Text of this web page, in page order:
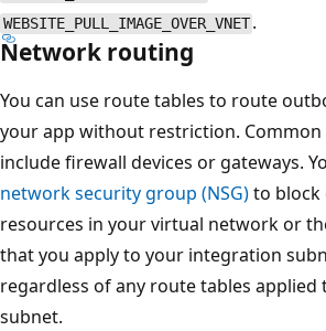
WEBSITE_PULL_IMAGE_OVER_VNET .
Network routing
You can use route tables to route
your app without restriction. Common
include firewall devices or gateways.
network security group (NSG)to
resources in your virtual network or
that you apply to your integration
regardless of any route tables
subnet.